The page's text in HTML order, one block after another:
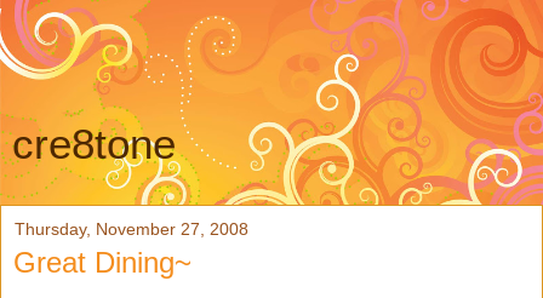
cre8tone
Thursday, November 27, 2008
Great Dining~